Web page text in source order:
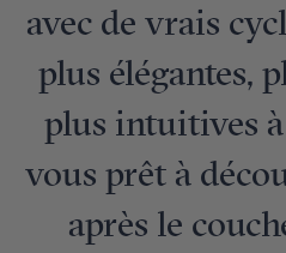
avec de vrais
plus élégantes,
plus intuitives
vous prêt à
après le